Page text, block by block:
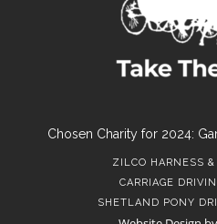
Chosen Charity for 2024:
ZILCO HARNESS &
CARRIAGE
SHETLAND PONY